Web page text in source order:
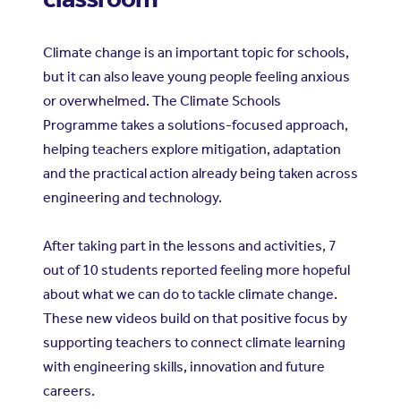
Climate change is an important topic for schools,
but it can also leave young people feeling anxious
or overwhelmed. The Climate Schools
Programme takes a solutions-focused approach,
helping teachers explore mitigation, adaptation
and the practical action already being taken across
engineering and technology.
After taking part in the lessons and activities, 7
out of 10 students reported feeling more hopeful
about what we can do to tackle climate change.
These new videos build on that positive focus by
supporting teachers to connect climate learning
with engineering skills, innovation and future
careers.